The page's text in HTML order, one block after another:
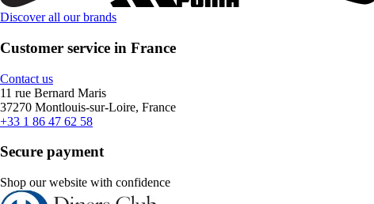
Discover all our brands
Customer service in France
Contact us
11 rue Bernard Maris
37270 Montlouis-sur-Loire, France
+33 1 86 47 62 58
Secure payment
Shop our website with confidence